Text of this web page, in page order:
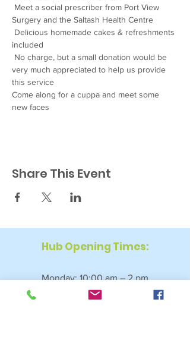
Meet a social prescriber from Port View
Surgery and the Saltash Health Centre
Delicious homemade cakes & refreshments
included
No charge, but a small donation would be
very much appreciated to help us provide
this service
Come along for a cuppa and meet some
new faces
Share This Event
Hub Opening Times:
Monday: 10:00 am – 2 pm
Tuesday: 9:30 am – 2 pm